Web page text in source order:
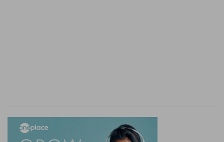
It has been often remarked that the name of
God is not found in the Book of Esther. This is